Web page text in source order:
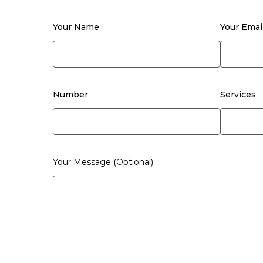
Your Name Your
Number Services
Your Message (optional)